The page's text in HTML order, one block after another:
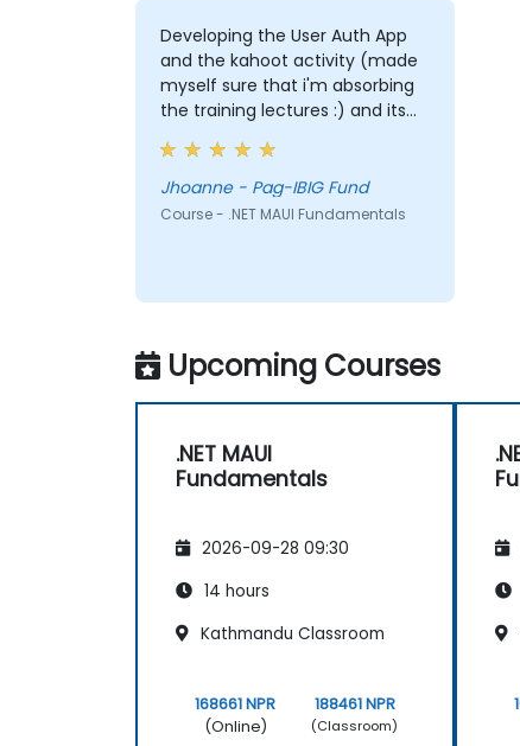
Developing the User Auth App
and the kahoot activity (made
myself sure that i'm absorbing
the training lectures :) and its
fun!)
Jhoanne - Pag-IBIG Fund
Course - .NET MAUI Fundamentals
Upcoming Courses
.NET MAUI
Fundamentals
2026-09-28 09:30
14 hours
Kathmandu Classroom
168661 NPR
(Online)
188461 NPR
(Classroom)